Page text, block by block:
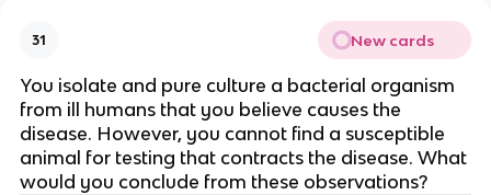
31 New cards
You isolate and pure culture a bacterial organism
from ill humans that you believe causes the
disease. However, you cannot find a susceptible
animal for testing that contracts the disease. What
would you conclude from these observations?